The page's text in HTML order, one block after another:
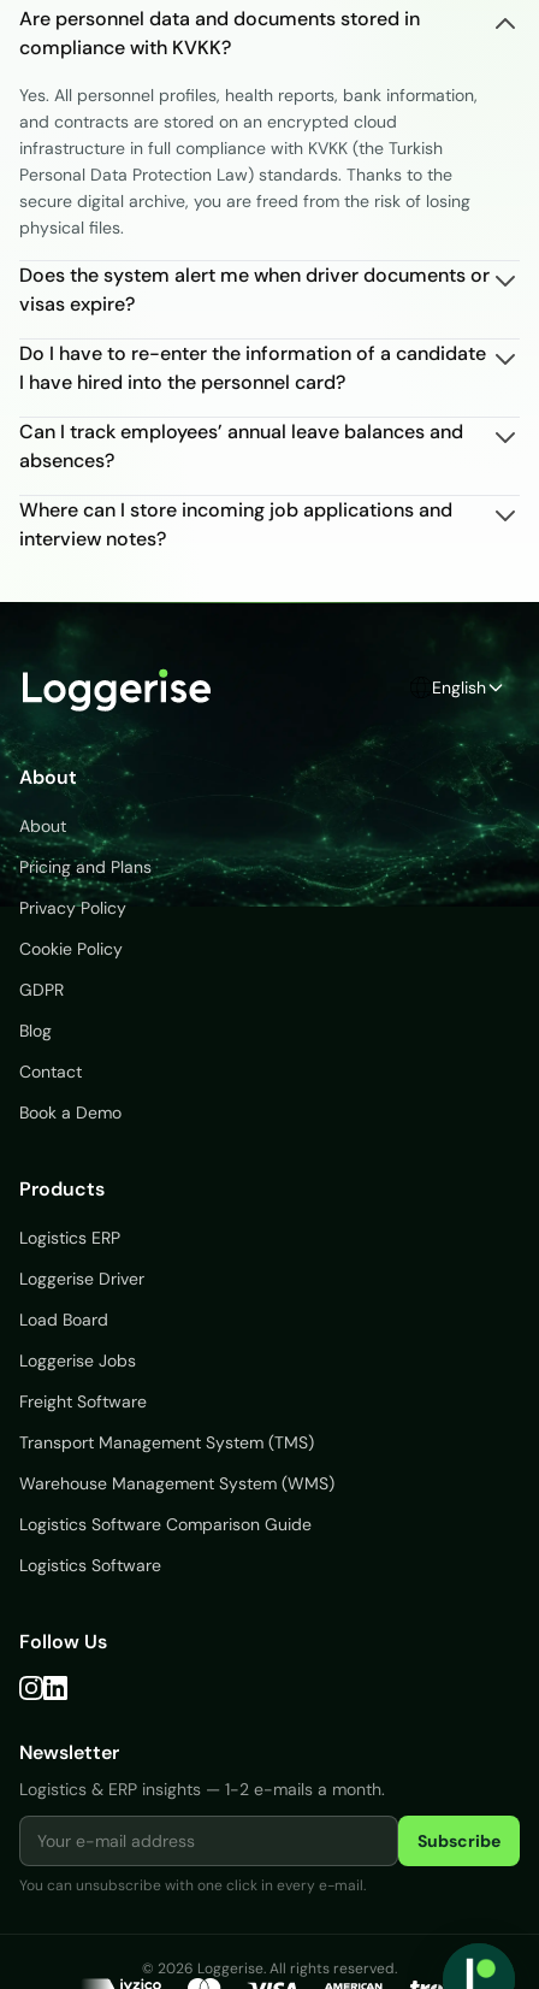
Are personnel data and documents stored in
compliance with KVKK?
Yes. All personnel profiles, health reports, bank information,
and contracts are stored on an encrypted cloud
infrastructure in full compliance with KVKK (the Turkish
Personal Data Protection Law) standards. Thanks to the
secure digital archive, you are freed from the risk of losing
physical files.
Does the system alert me when driver documents or
visas expire?
Do I have to re-enter the information of a candidate
I have hired into the personnel card?
Can I track employees’ annual leave balances and
absences?
Where can I store incoming job applications and
interview notes?
English
About
About
Pricing and Plans
Privacy Policy
Cookie Policy
GDPR
Blog
Contact
Book a Demo
Products
Logistics ERP
Loggerise Driver
Load Board
Loggerise Jobs
Freight Software
Transport Management System (TMS)
Warehouse Management System (WMS)
Logistics Software Comparison Guide
Logistics Software
Follow Us
Newsletter
Logistics & ERP insights — 1-2 e-mails a month.
Subscribe
You can unsubscribe with one click in every e-mail.
© 2026 Loggerise. All rights reserved.